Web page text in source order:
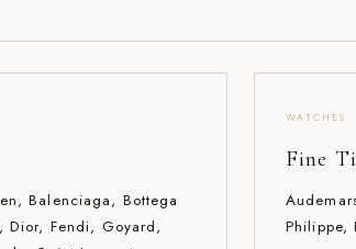
Balenciaga, Bottega
Dior, Fendi, Goyard,
WATCHES
Fine
Philippe,